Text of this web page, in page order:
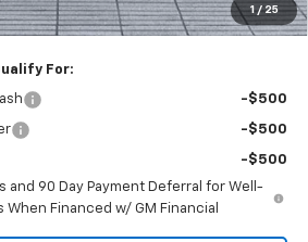
1 / 25
$1,000
For:
-$500
-$500
-$500
and 90 Day Payment Deferral for Well-
When Financed w/ GM Financial